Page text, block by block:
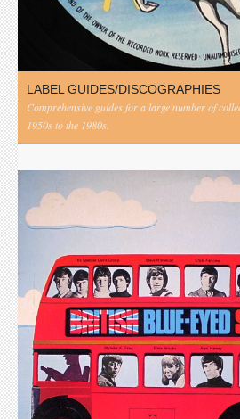
LABEL GUIDES/DISCOGRAPHIES
Comprehensive guides for a large number of
1950s to the 1980s.